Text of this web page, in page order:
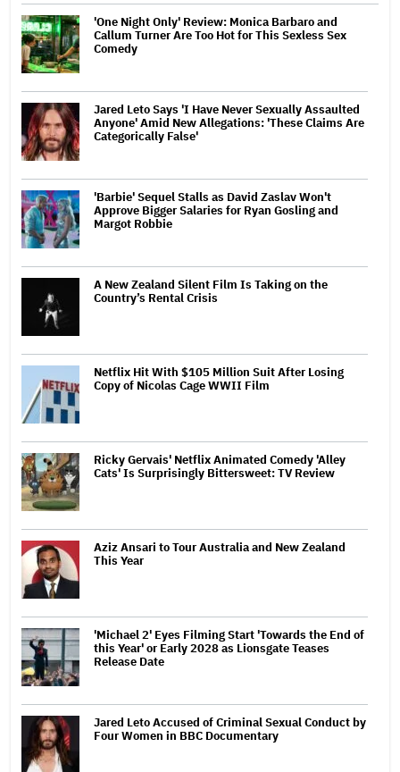
'One Night Only' Review: Monica Barbaro and
Callum Turner Are Too Hot for This Sexless Sex
Comedy
Jared Leto Says 'I Have Never Sexually Assaulted
Anyone' Amid New Allegations: 'These Claims Are
Categorically False'
'Barbie' Sequel Stalls as David Zaslav Won't
Approve Bigger Salaries for Ryan Gosling and
Margot Robbie
A New Zealand Silent Film Is Taking on the
Country’s Rental Crisis
Netflix Hit With $105 Million Suit After Losing
Copy of Nicolas Cage WWII Film
Ricky Gervais' Netflix Animated Comedy 'Alley
Cats' Is Surprisingly Bittersweet: TV Review
Aziz Ansari to Tour Australia and New Zealand
This Year
'Michael 2' Eyes Filming Start 'Towards the End of
this Year' or Early 2028 as Lionsgate Teases
Release Date
Jared Leto Accused of Criminal Sexual Conduct by
Four Women in BBC Documentary